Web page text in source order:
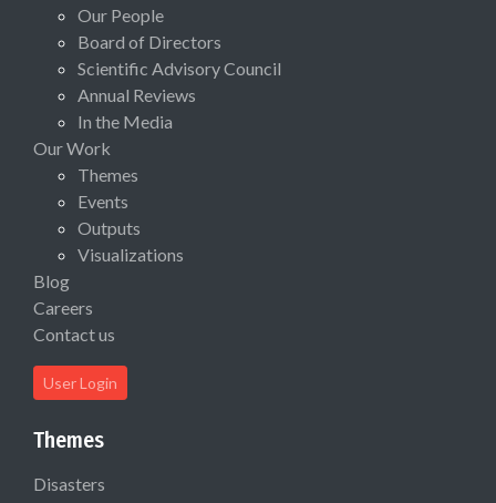
Our People
Board of Directors
Scientific Advisory Council
Annual Reviews
In the Media
Our Work
Themes
Events
Outputs
Visualizations
Blog
Careers
Contact us
User Login
Themes
Disasters